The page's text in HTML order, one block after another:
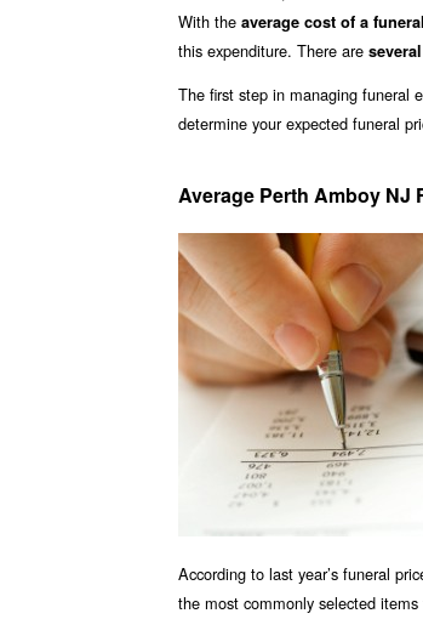
With the average cost of a
this expenditure. There are
The first step in managing funeral
determine your expected funeral
Average Perth Amboy NJ
According to last year’s funeral
the most commonly selected